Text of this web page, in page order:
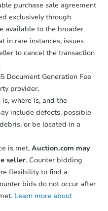
purchase sale agreement
exclusively through
available to the broader
in rare instances, issues
to cancel the transaction
Document Generation Fee
provider.
where is, and the
include defects, possible
or be located in a
is met, Auction.com may
seller. Counter bidding
flexibility to find a
bids do not occur after
Learn more about